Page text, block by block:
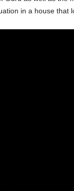
in a house that